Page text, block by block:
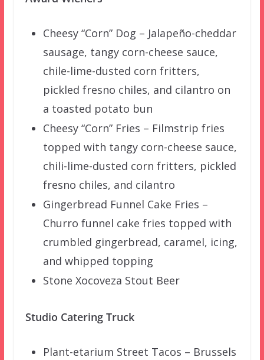
Cheesy “Corn” Dog – Jalapeño-cheddar
sausage, tangy corn-cheese sauce,
chile-lime-dusted corn fritters,
pickled fresno chiles, and cilantro on
a toasted potato bun
Cheesy “Corn” Fries – Filmstrip fries
topped with tangy corn-cheese sauce,
chili-lime-dusted corn fritters, pickled
fresno chiles, and cilantro
Gingerbread Funnel Cake Fries –
Churro funnel cake fries topped with
crumbled gingerbread, caramel, icing,
and whipped topping
Stone Xocoveza Stout Beer
Studio Catering Truck
Plant-etarium Street Tacos – Brussels